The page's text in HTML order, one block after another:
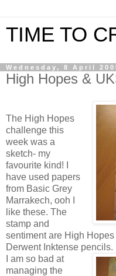
TIME TO
Wednesday, 8 April
High Hopes &
The High Hopes
challenge this
week was a
sketch- my
favourite kind! I
have used papers
from Basic Grey
Marrakech, ooh I
like these. The
stamp and
sentiment are High
Derwent Inktense pencils.
I am so bad at
managing the